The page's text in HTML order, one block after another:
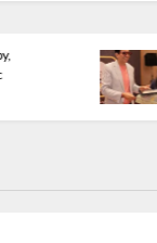
Classic